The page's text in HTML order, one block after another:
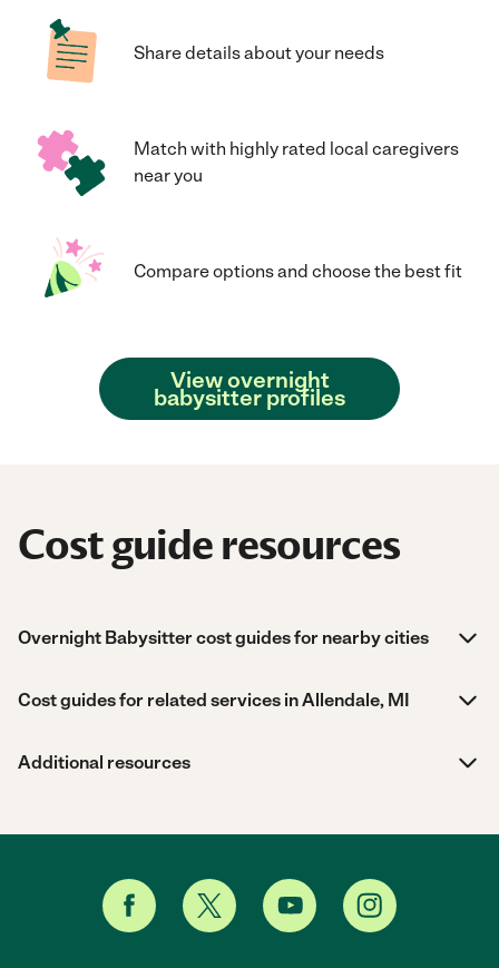
Share details about your needs
Match with highly rated local caregivers
near you
Compare options and choose the best fit
View overnight
babysitter profiles
Cost guide resources
Overnight Babysitter cost guides for nearby cities
Cost guides for related services in Allendale, MI
Additional resources